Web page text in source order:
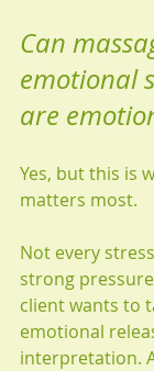
Can
emotional
are
Yes, but this is
matters most.
Not every
strong
client wants to
emotional
interpretation.